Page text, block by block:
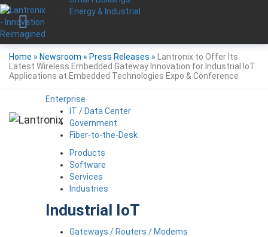
Energy & Industrial
Enterprise
IT / Data Center
Government
Fiber-to-the-Desk
Products
Software
Services
Industries
Industrial IoT
Gateways / Routers / Modems
Home » Newsroom » Press Releases »
Lantronix to Offer Its
Latest Wireless Embedded Gateway Innovation for Industrial IoT
Applications at Embedded Technologies Expo & Conference